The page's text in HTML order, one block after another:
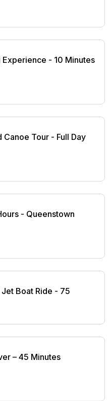
- 10 Minutes
- 10 Minutes
Tour - Full Day
Canoe Tour - Full Day
- Queenstown
- Queenstown
Boat Ride - 75 Minutes
Boat Ride - 75
– 45 Minutes
– 45 Minutes